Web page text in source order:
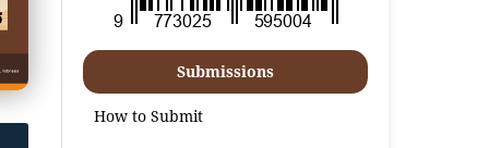
Submissions
How to Submit